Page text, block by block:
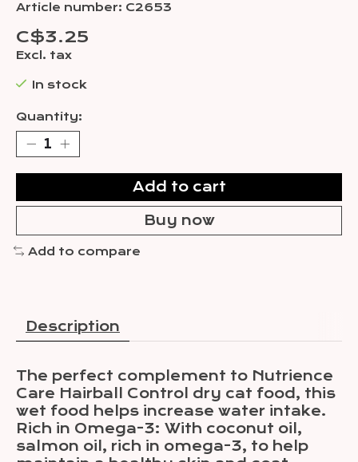
Article number: C2653
C$3.25
Excl. tax
In stock
Quantity:
Add to cart
Buy now
Add to compare
Description
The perfect complement to Nutrience
Care Hairball Control dry cat food, this
wet food helps increase water intake.
Rich in Omega-3: With coconut oil,
salmon oil, rich in omega-3, to help